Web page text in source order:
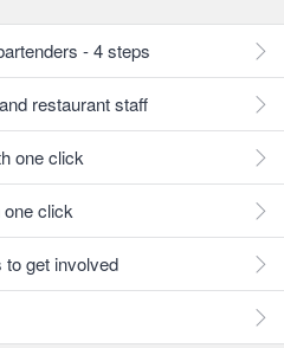
- 4 steps
restaurant staff
one click
click
get involved